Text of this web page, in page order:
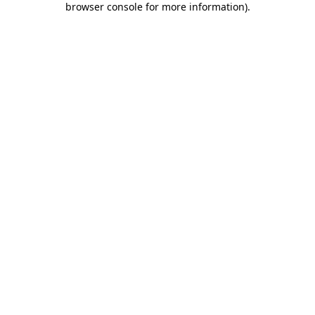
browser console for more information).